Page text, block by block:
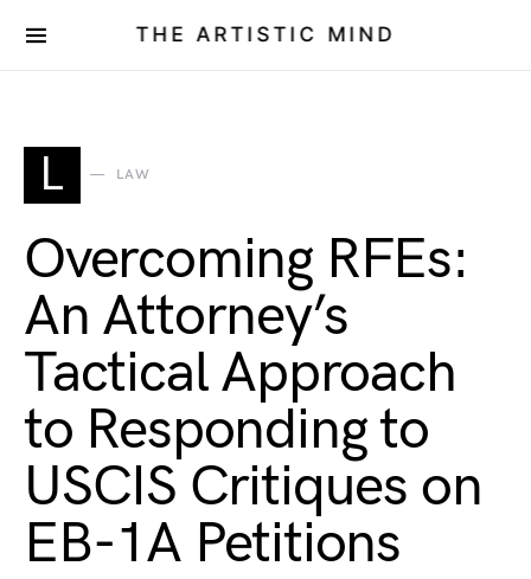
THE ARTISTIC MIND
L LAW
Overcoming RFEs:
An Attorney’s
Tactical Approach
to Responding to
USCIS Critiques on
EB-1A Petitions